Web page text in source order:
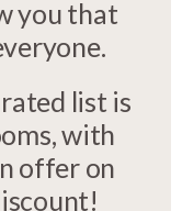
you that
list is
with
offer on